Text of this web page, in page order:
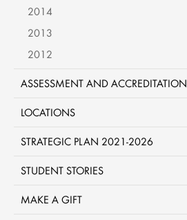
2014
2013
2012
ASSESSMENT AND ACCREDITATION
LOCATIONS
STRATEGIC PLAN 2021-2026
STUDENT STORIES
MAKE A GIFT